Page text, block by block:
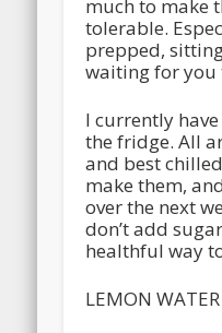
much to make
tolerable.
prepped,
waiting for you
I currently
the fridge. All
and best
make them,
over the next
don’t add
healthful way
LEMON WATER